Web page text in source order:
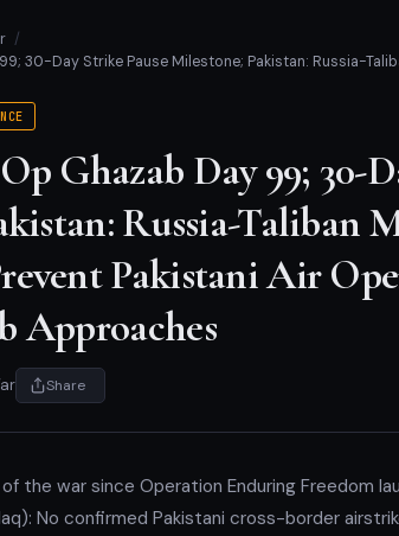
30-Day Strike Pause Milestone; Pakistan: Russia-
Ghazab Day 99; 30-
Russia-Taliban
Pakistani Air
Approaches
Share
the war since Operation Enduring Freedom
No confirmed Pakistani cross-border